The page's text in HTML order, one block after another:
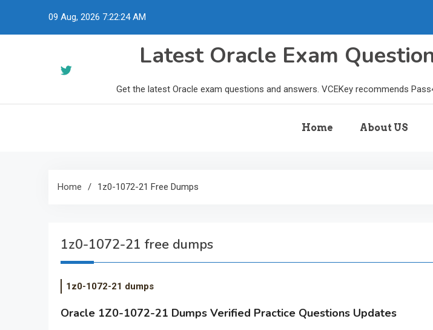
09 Aug, 2026 7:22:25 AM
Latest Oracle Exam
Get the latest Oracle exam questions and answers. VCEKey recommends
Home About US
Home 1z0-1072-21 Free Dumps
1z0-1072-21 free dumps
1z0-1072-21 dumps
Oracle 1Z0-1072-21 Dumps Verified Practice Questions Updates